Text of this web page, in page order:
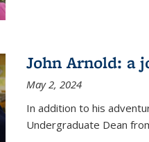
John Arnold: a
May 2, 2024
In addition to his
Undergraduate Dean